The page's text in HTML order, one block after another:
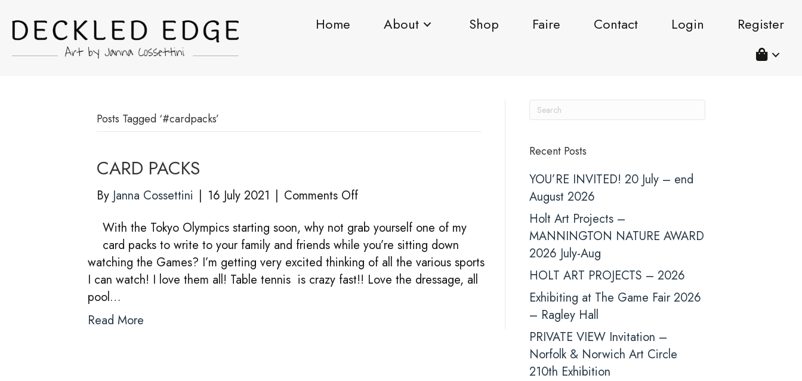
Home About Shop Faire Contact Login Register
Posts Tagged ‘#cardpacks’
CARD PACKS
By Janna Cossettini | 16 July 2021 | Comments Offon
PACKS
With the Tokyo Olympics starting soon, why not grab yourself one of my
card packs to write to your family and friends while you’re sitting down
watching the Games? I’m getting very excited thinking of all the various sports
I can watch! I love them all! Table tennis is crazy fast!! Love the dressage, all
pool…
Read More
Recent Posts
YOU’RE INVITED! 20 July – end
August 2026
Holt Art Projects –
MANNINGTON NATURE AWARD
2026 July-Aug
HOLT ART PROJECTS – 2026
Exhibiting at The Game Fair 2026
– Ragley Hall
PRIVATE VIEW Invitation –
Norfolk & Norwich Art Circle
210th Exhibition